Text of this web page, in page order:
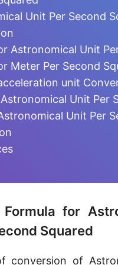
squared [am/s²]
squared [m/min²]
squared [m/h²]
[g]
squared [mi/s²]
squared [yd/s²]
per second squared [AU/s²]
Unit Per Second
Astronomical Unit
Meter Per Second
unit
Unit Per
Unit Per
Formula for
Squared
conversion of